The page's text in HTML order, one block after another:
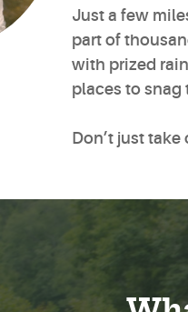
Just a few
part of
with prized
places to snag
Don’t just